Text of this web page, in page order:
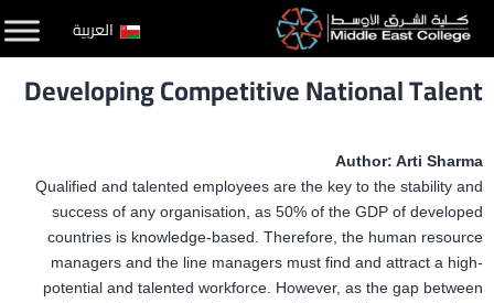
التخطي
المحتوى
العربية
Developing Competitive National Talent
Author: Arti Sharma
Qualified and talented employees are the key to the stability and
success of any organisation, as 50% of the GDP of developed
countries is knowledge-based. Therefore, the human resource
managers and the line managers must find and attract a high-
potential and talented workforce. However, as the gap between